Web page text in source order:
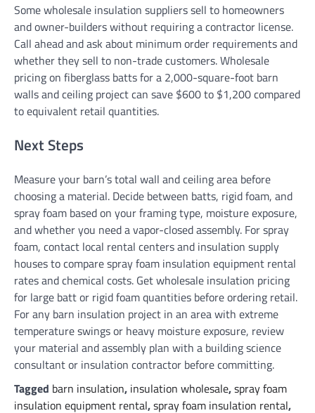
Some wholesale insulation suppliers sell to homeowners
and owner-builders without requiring a contractor license.
Call ahead and ask about minimum order requirements and
whether they sell to non-trade customers. Wholesale
pricing on fiberglass batts for a 2,000-square-foot barn
walls and ceiling project can save $600 to $1,200 compared
to equivalent retail quantities.
Next Steps
Measure your barn’s total wall and ceiling area before
choosing a material. Decide between batts, rigid foam, and
spray foam based on your framing type, moisture exposure,
and whether you need a vapor-closed assembly. For spray
foam, contact local rental centers and insulation supply
houses to compare spray foam insulation equipment rental
rates and chemical costs. Get wholesale insulation pricing
for large batt or rigid foam quantities before ordering retail.
For any barn insulation project in an area with extreme
temperature swings or heavy moisture exposure, review
your material and assembly plan with a building science
consultant or insulation contractor before committing.
Tagged barn insulation, insulation wholesale,spray foam
insulation equipment rental,spray foam insulation rental,